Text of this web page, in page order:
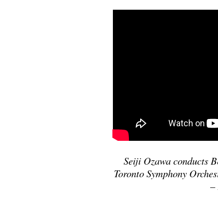
Seiji Ozawa conducts
Toronto Symphony
–